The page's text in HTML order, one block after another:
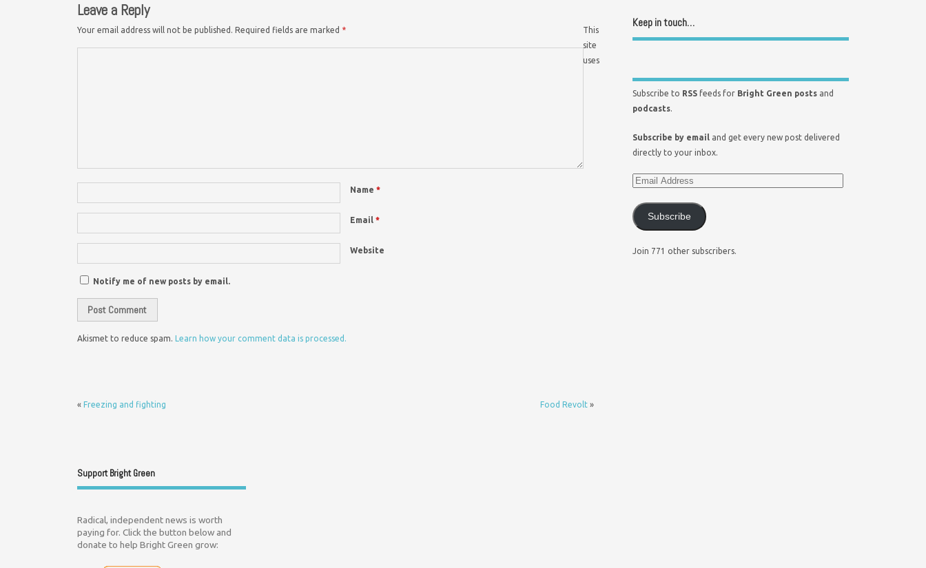
Leave a Reply
Your email address will not be published. Required fields are marked *
Name *
Email *
Website
Notify me of new posts by email.
This
site
uses
Akismet to reduce spam. Learn how your comment data is processed.
« Freezing and fighting Food Revolt»
Keep in touch…
Subscribe to RSS feeds for Bright Green posts and
podcasts.
Subscribe by email and get every new post delivered
directly to your inbox.
Subscribe
Join 771 other subscribers.
Support Bright Green
Radical, independent news is worth
paying for. Click the button below and
donate to help Bright Green grow: